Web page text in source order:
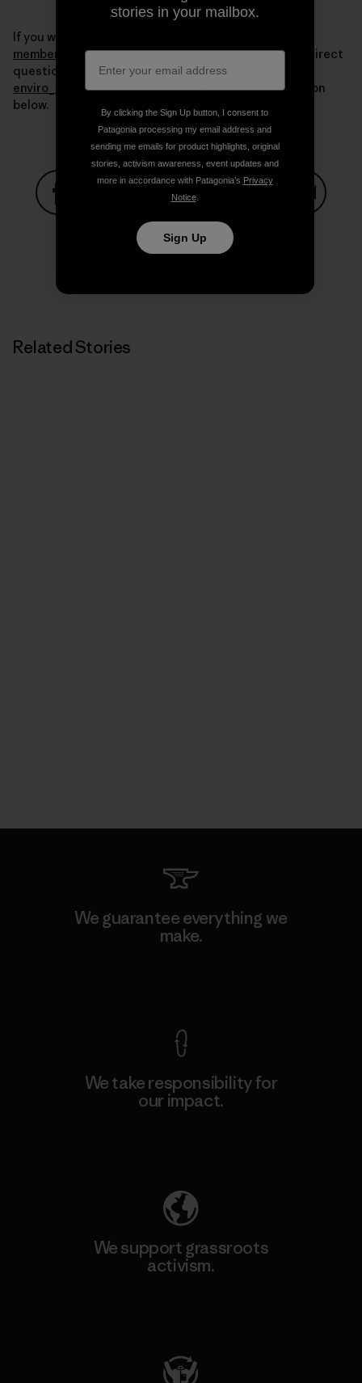
If you want more information write to us at
membership@sustainableoptions.com. You can also direct
questions about the Ventura co-op to me at
enviro_vta@patagonia.comor in the comments section
below.
Share on FacebookShare on Pinterest
Share on Twitter
Print
Related Stories
We guarantee everything we
make.
We take responsibility for
our impact.
We support grassroots
activism.
stories in your mailbox.
By clicking the Sign Up button, I consent to
Patagonia processing my email address and
sending me emails for product highlights, original
stories, activism awareness, event updates and
more in accordance with Patagonia’s Privacy
Notice.
Sign Up